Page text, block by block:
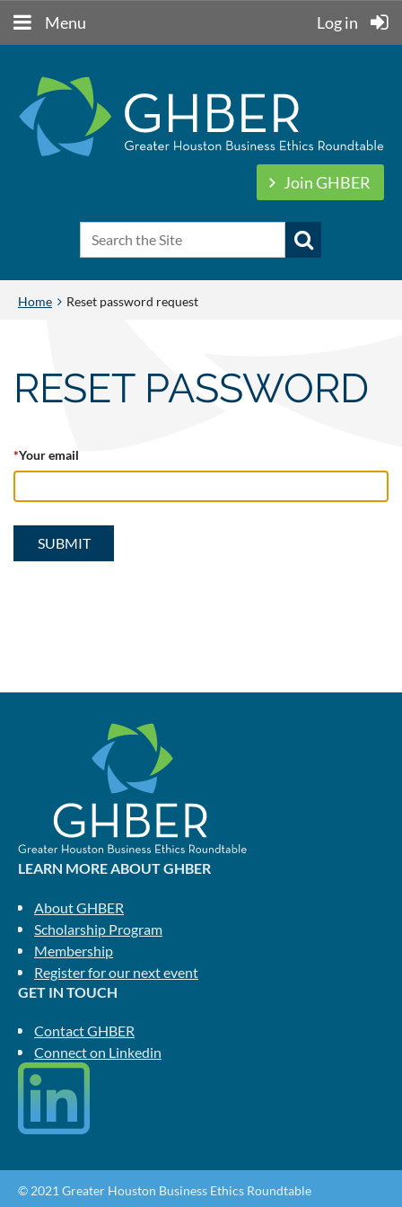
Menu Log in
Join GHBER
Home Reset password request
RESET PASSWORD
*Your email
LEARN MORE ABOUT GHBER
About GHBER
Scholarship Program
Membership
Register for our next event
GET IN TOUCH
Contact GHBER
Connect on Linkedin
© 2021 Greater Houston Business Ethics Roundtable